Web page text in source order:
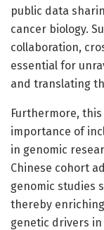
public data
cancer biology.
collaboration,
essential for
and translating
Furthermore,
importance of
in genomic
Chinese cohort
genomic studies
thereby
genetic drivers